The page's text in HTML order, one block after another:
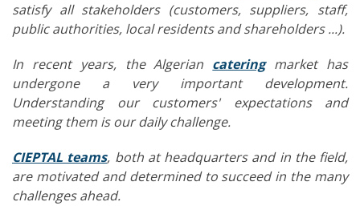
satisfy all stakeholders (customers, suppliers, staff,
public authorities, local residents and shareholders ...).
In recent years, the Algerian cateringmarket has
undergone a very important development.
Understanding our customers' expectations and
meeting them is our daily challenge.
CIEPTAL teams, both at headquarters and in the field,
are motivated and determined to succeed in the many
challenges ahead.